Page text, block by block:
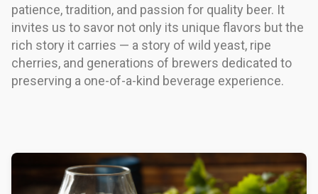
patience, tradition, and passion for quality beer. It
invites us to savor not only its unique flavors but the
rich story it carries — a story of wild yeast, ripe
cherries, and generations of brewers dedicated to
preserving a one-of-a-kind beverage experience.